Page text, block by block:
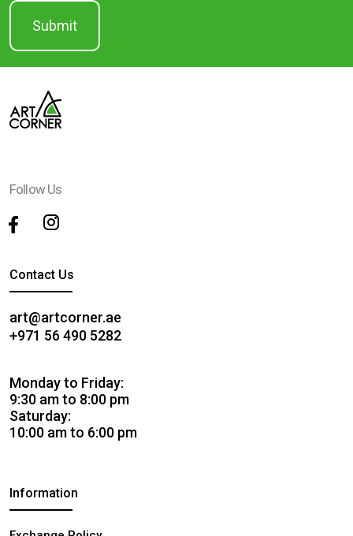
Follow Us
Contact Us
art@artcorner.ae
+971 56 490 5282
Monday to Friday:
9:30 am to 8:00 pm
Saturday:
10:00 am to 6:00 pm
Information